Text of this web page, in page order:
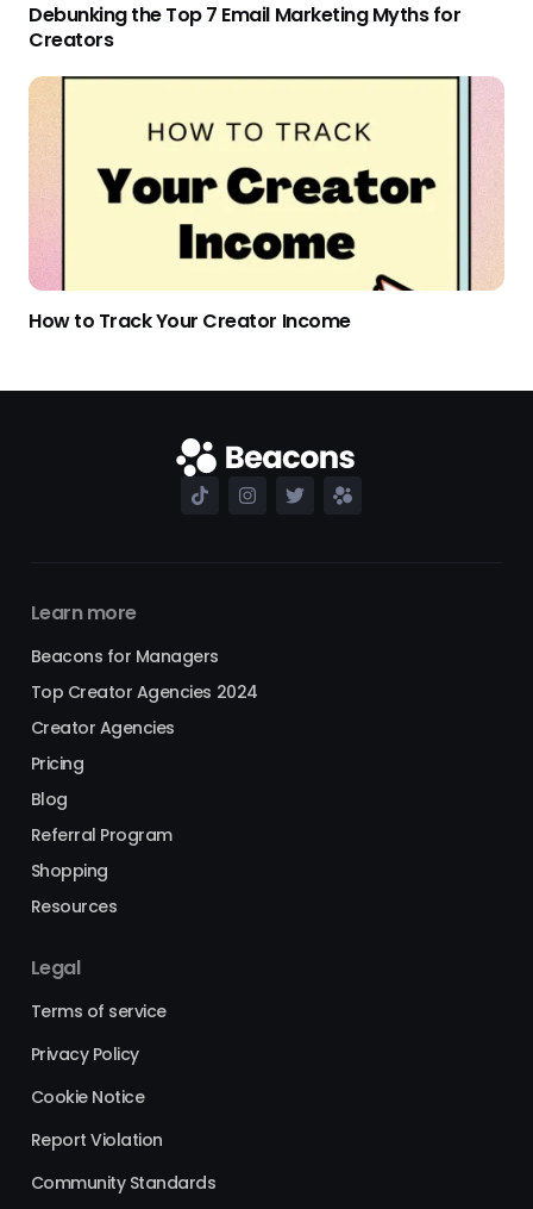
Debunking the Top 7 Email Marketing Myths for
Creators
How to Track Your Creator Income
Learn more
Beacons for Managers
Top Creator Agencies 2024
Creator Agencies
Pricing
Blog
Referral Program
Shopping
Resources
Legal
Terms of service
Privacy Policy
Cookie Notice
Report Violation
Community Standards